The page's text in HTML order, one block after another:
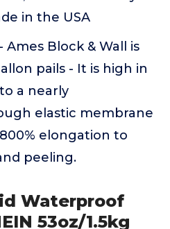
in the USA
Ames Block & Wall is
pails - It is high in
a nearly
elastic membrane
elongation to
peeling.
Waterproof
53oz/1.5kg